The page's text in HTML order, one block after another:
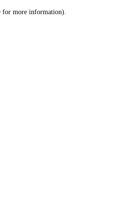
for more information).